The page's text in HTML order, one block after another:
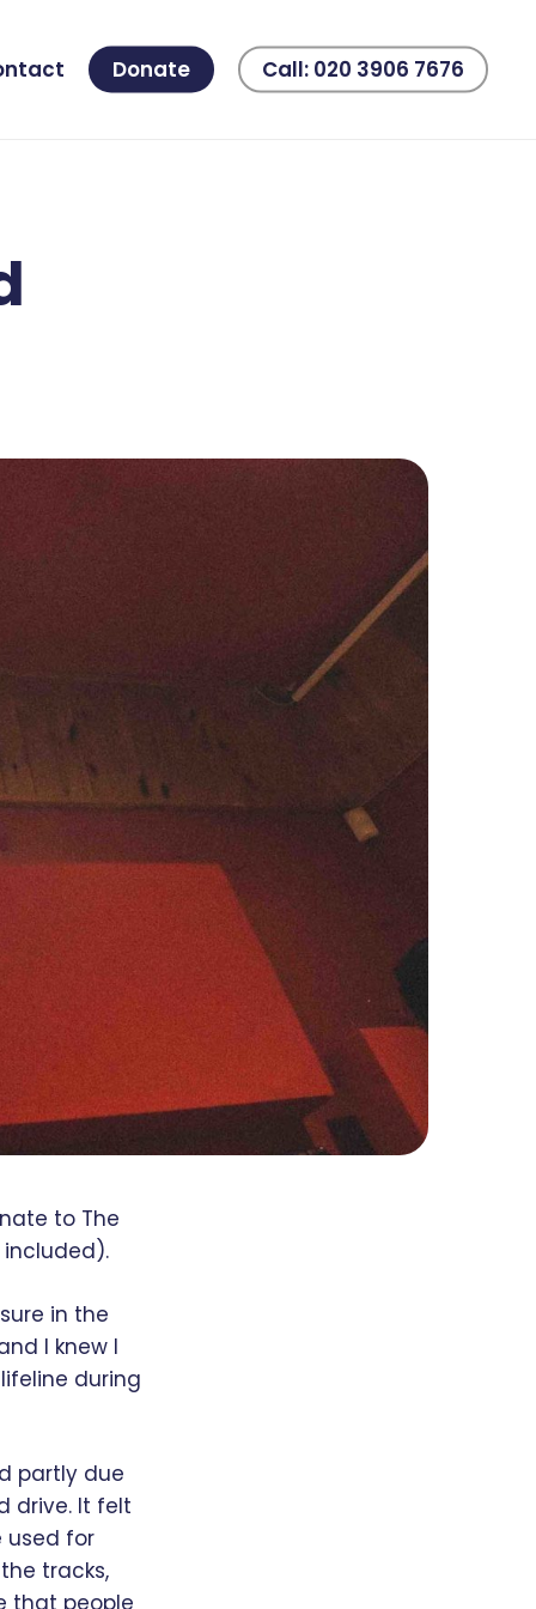
Donate Call: 020 3906 7676
to The
in the
I knew I
during
partly due
drive. It felt
used for
tracks,
that people